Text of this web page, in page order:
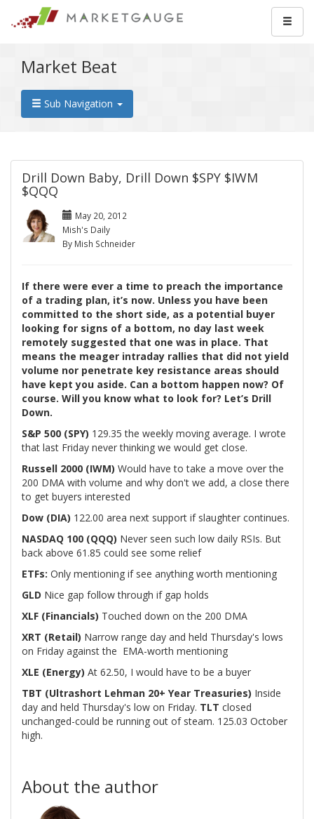
Market Beat
Sub Navigation
Drill Down Baby, Drill Down $SPY $IWM
$QQQ
May 20, 2012
Mish's Daily
By Mish Schneider
If there were ever a time to preach the importance
of a trading plan, it’s now. Unless you have been
committed to the short side, as a potential buyer
looking for signs of a bottom, no day last week
remotely suggested that one was in place. That
means the meager intraday rallies that did not yield
volume nor penetrate key resistance areas should
have kept you aside. Can a bottom happen now? Of
course. Will you know what to look for? Let’s Drill
Down.
S&P 500 (SPY) 129.35 the weekly moving average. I wrote
that last Friday never thinking we would get close.
Russell 2000 (IWM) Would have to take a move over the
200 DMA with volume and why don't we add, a close there
to get buyers interested
Dow (DIA) 122.00 area next support if slaughter continues.
NASDAQ 100 (QQQ) Never seen such low daily RSIs. But
back above 61.85 could see some relief
ETFs: Only mentioning if see anything worth mentioning
GLD Nice gap follow through if gap holds
XLF (Financials) Touched down on the 200 DMA
XRT (Retail) Narrow range day and held Thursday's lows
on Friday against the EMA-worth mentioning
XLE (Energy) At 62.50, I would have to be a buyer
TBT (Ultrashort Lehman 20+ Year Treasuries) Inside
day and held Thursday's low on Friday. TLT closed
unchanged-could be running out of steam. 125.03 October
high.
About the author